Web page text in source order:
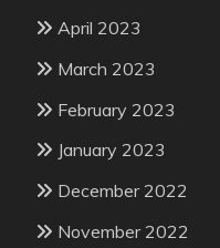
April 2023
March 2023
February 2023
January 2023
December 2022
November 2022